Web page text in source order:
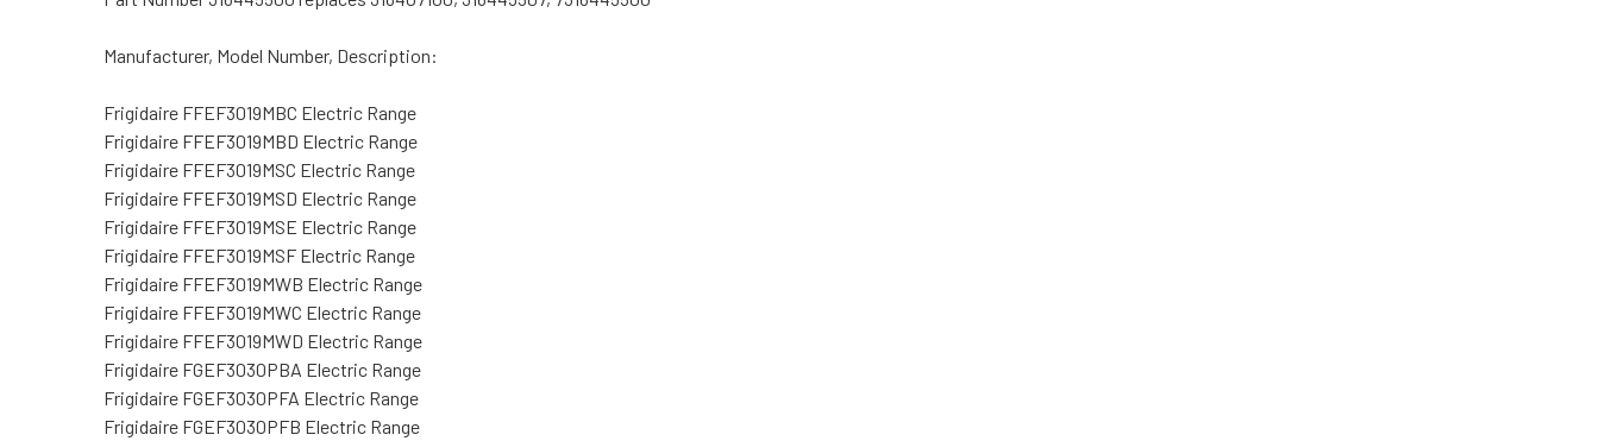
Manufacturer, Model Number, Description:
Frigidaire FFEF3019MBC Electric Range
Frigidaire FFEF3019MBD Electric Range
Frigidaire FFEF3019MSC Electric Range
Frigidaire FFEF3019MSD Electric Range
Frigidaire FFEF3019MSE Electric Range
Frigidaire FFEF3019MSF Electric Range
Frigidaire FFEF3019MWB Electric Range
Frigidaire FFEF3019MWC Electric Range
Frigidaire FFEF3019MWD Electric Range
Frigidaire FGEF3030PBA Electric Range
Frigidaire FGEF3030PFA Electric Range
Frigidaire FGEF3030PFB Electric Range